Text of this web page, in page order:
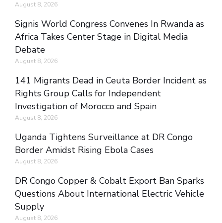
August 8, 2026
Signis World Congress Convenes In Rwanda as
Africa Takes Center Stage in Digital Media
Debate
August 8, 2026
141 Migrants Dead in Ceuta Border Incident as
Rights Group Calls for Independent
Investigation of Morocco and Spain
August 8, 2026
Uganda Tightens Surveillance at DR Congo
Border Amidst Rising Ebola Cases
August 8, 2026
DR Congo Copper & Cobalt Export Ban Sparks
Questions About International Electric Vehicle
Supply
August 8, 2026